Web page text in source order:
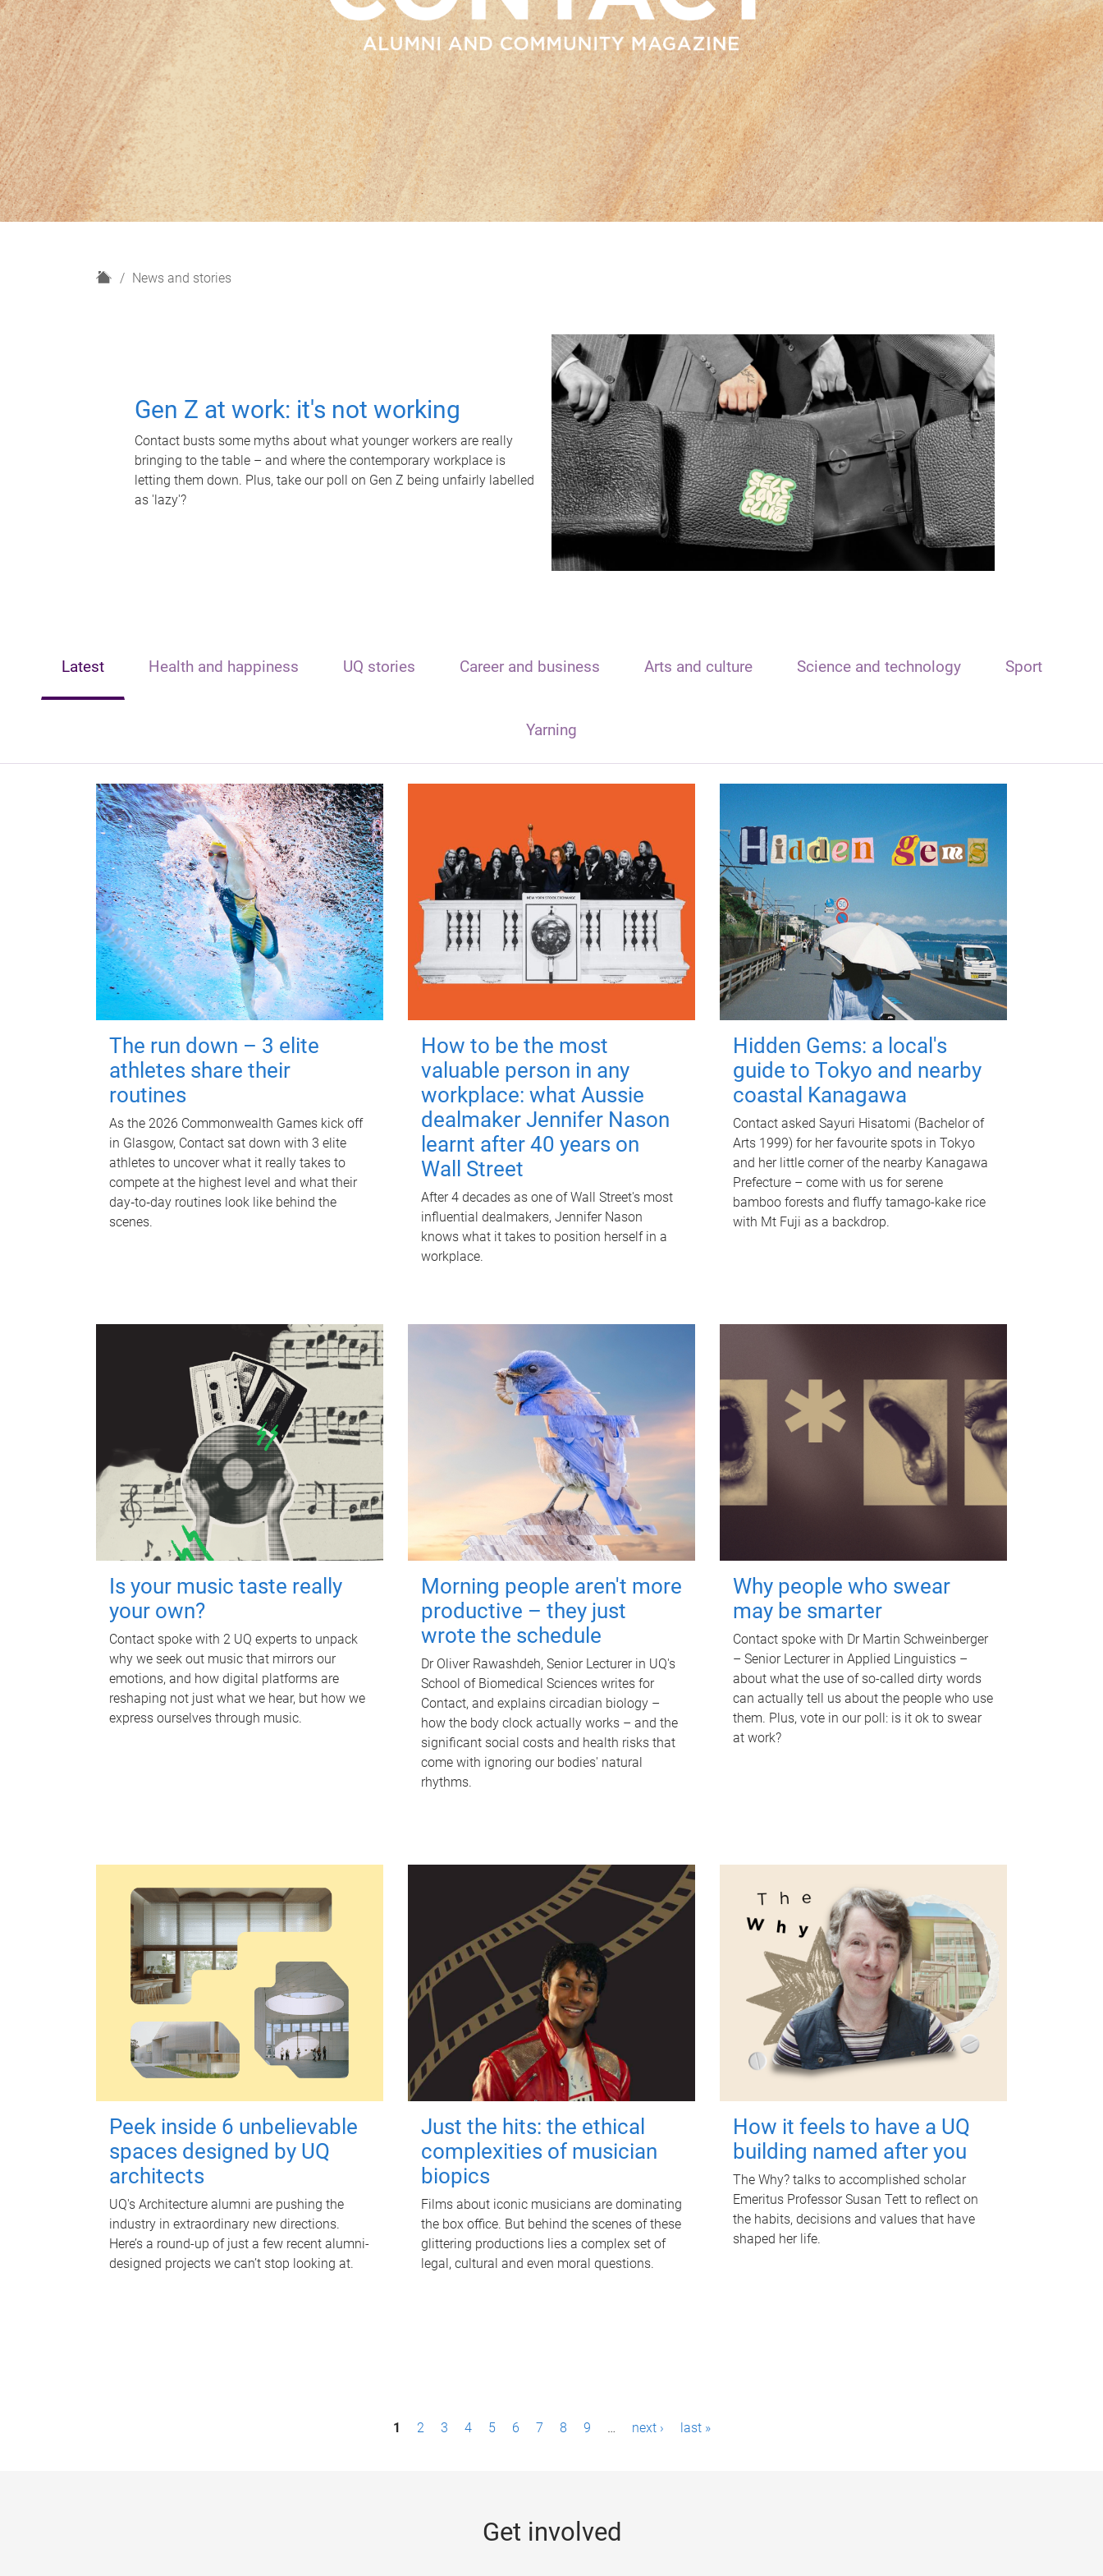
H
News and stories
Gen Z at work: it's not working
Contact busts some myths about what younger workers are really
bringing to the table – and where the contemporary workplace is
letting them down. Plus, take our poll on Gen Z being unfairly labelled
as 'lazy'?
Latest Health and happiness UQ stories Career and business Arts and culture Science and technology Sport
Yarning
The run down – 3 elite
athletes share their
routines
As the 2026 Commonwealth Games kick off
in Glasgow, Contact sat down with 3 elite
athletes to uncover what it really takes to
compete at the highest level and what their
day‑to‑day routines look like behind the
scenes.
How to be the most
valuable person in any
workplace: what Aussie
dealmaker Jennifer Nason
learnt after 40 years on
Wall Street
After 4 decades as one of Wall Street's most
influential dealmakers, Jennifer Nason
knows what it takes to position herself in a
workplace.
Hidden Gems: a local's
guide to Tokyo and nearby
coastal Kanagawa
Contact asked Sayuri Hisatomi (Bachelor of
Arts 1999) for her favourite spots in Tokyo
and her little corner of the nearby Kanagawa
Prefecture – come with us for serene
bamboo forests and fluffy tamago-kake rice
with Mt Fuji as a backdrop.
Is your music taste really
your own?
Contact spoke with 2 UQ experts to unpack
why we seek out music that mirrors our
emotions, and how digital platforms are
reshaping not just what we hear, but how we
express ourselves through music.
Morning people aren't more
productive – they just
wrote the schedule
Dr Oliver Rawashdeh, Senior Lecturer in UQ's
School of Biomedical Sciences writes for
Contact, and explains circadian biology –
how the body clock actually works – and the
significant social costs and health risks that
come with ignoring our bodies' natural
rhythms.
Why people who swear
may be smarter
Contact spoke with Dr Martin Schweinberger
– Senior Lecturer in Applied Linguistics –
about what the use of so-called dirty words
can actually tell us about the people who use
them. Plus, vote in our poll: is it ok to swear
at work?
Peek inside 6 unbelievable
spaces designed by UQ
architects
UQ's Architecture alumni are pushing the
industry in extraordinary new directions.
Here’s a round-up of just a few recent alumni-
designed projects we can’t stop looking at.
Just the hits: the ethical
complexities of musician
biopics
Films about iconic musicians are dominating
the box office. But behind the scenes of these
glittering productions lies a complex set of
legal, cultural and even moral questions.
How it feels to have a UQ
building named after you
The Why? talks to accomplished scholar
Emeritus Professor Susan Tett to reflect on
the habits, decisions and values that have
shaped her life.
1 2 3 4 5 6 7 8 9 … next › last »
Get involved